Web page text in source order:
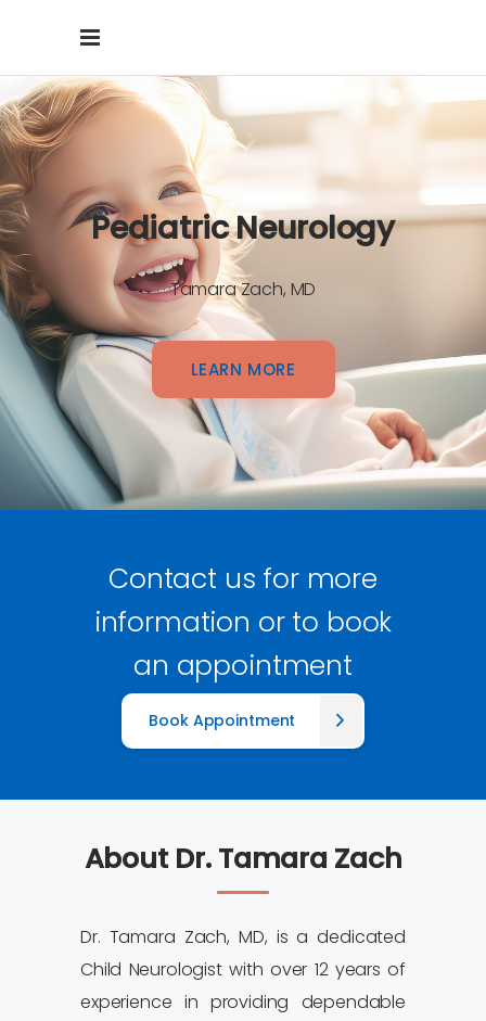
Pediatric Neurology
Tamara Zach, MD
LEARN MORE
Contact us for more
information or to book
an appointment
Book Appointment
About Dr. Tamara Zach
Dr. Tamara Zach, MD, is a dedicated
Child Neurologist with over 12 years of
experience in providing dependable